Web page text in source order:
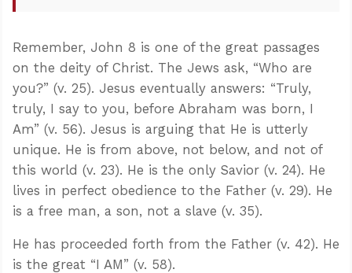
Remember, John 8 is one of the great passages
on the deity of Christ. The Jews ask, “Who are
you?” (v. 25). Jesus eventually answers: “Truly,
truly, I say to you, before Abraham was born, I
Am” (v. 56). Jesus is arguing that He is utterly
unique. He is from above, not below, and not of
this world (v. 23). He is the only Savior (v. 24). He
lives in perfect obedience to the Father (v. 29). He
is a free man, a son, not a slave (v. 35).
He has proceeded forth from the Father (v. 42). He
is the great “I AM” (v. 58).